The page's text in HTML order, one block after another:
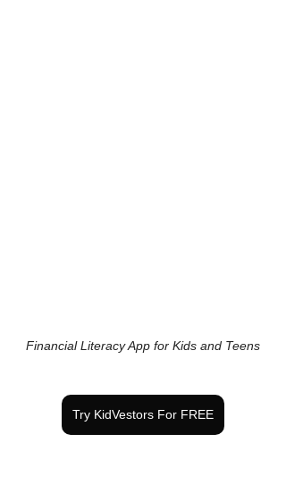
Financial Literacy App for Kids and Teens
Try KidVestors For FREE